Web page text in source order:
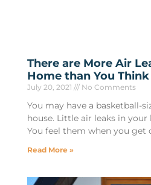
There are More Air
Home than You Think
July 20, 2021 No Comments
You may have a basketball-
house. Little air leaks in your
You feel them when you get
Read More »